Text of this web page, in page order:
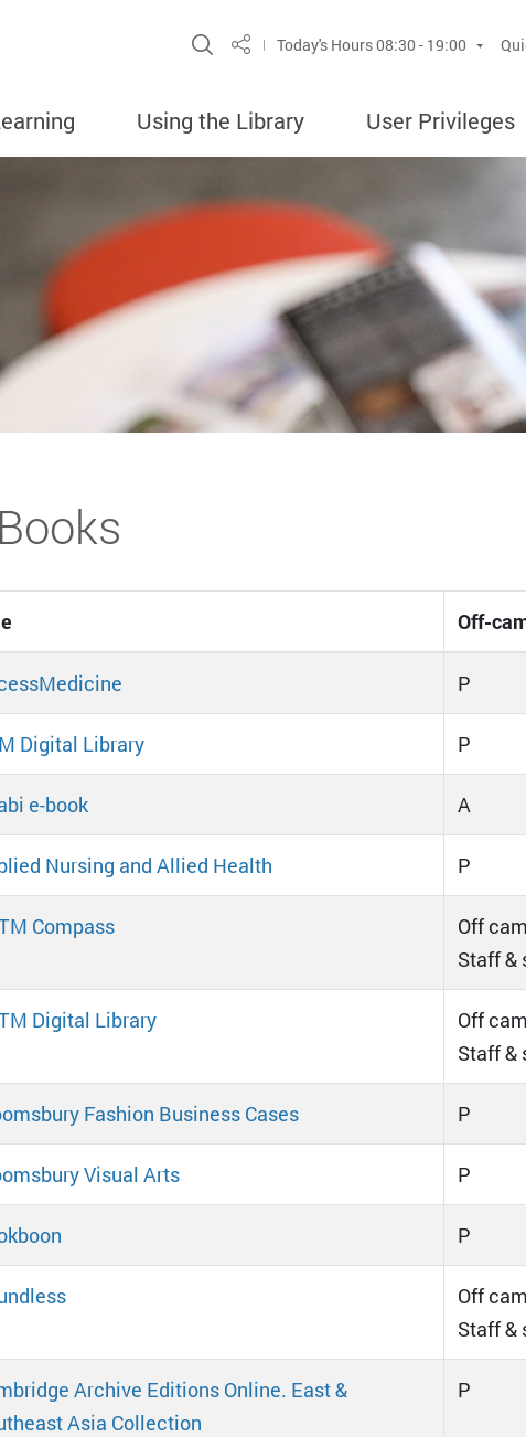
Site Search Popup
ShareToday's Hours08:30 - 19:00
Using the Library User Privileges
Off-
P
Digital Library P
e-book A
Nursing and Allied Health P
Compass
Off
Staff &
Digital Library
Off
Staff &
Fashion Business Cases P
Visual Arts P
P
Off
Staff &
Archive Editions Online. East &
Asia Collection
P